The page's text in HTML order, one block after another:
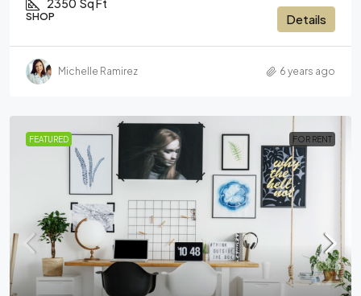
2350 Sq Ft
SHOP Details
Michelle Ramirez 6 years ago
FEATURED FOR RENT